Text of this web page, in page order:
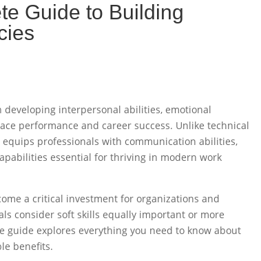
Guide to Building
interpersonal abilities, emotional
performance and career success. Unlike technical
professionals with communication abilities,
essential for thriving in modern work
a critical investment for organizations and
consider soft skills equally important or more
explores everything you need to know about
benefits.